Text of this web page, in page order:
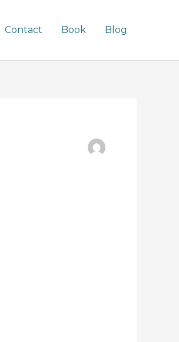
Contact Book Blog